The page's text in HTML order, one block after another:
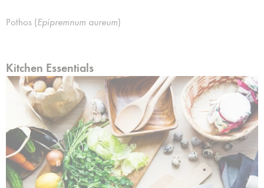
Pothos (Epipremnum aureum)
Kitchen Essentials